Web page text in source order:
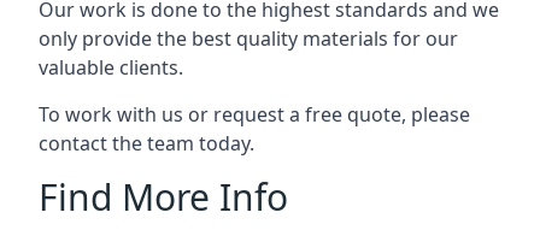
Our work is done to the highest standards and we
only provide the best quality materials for our
valuable clients.
To work with us or request a free quote, please
contact the team today.
Find More Info